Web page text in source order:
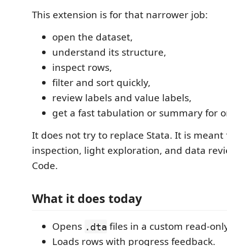
This extension is for that narrower job:
open the dataset,
understand its structure,
inspect rows,
filter and sort quickly,
review labels and value labels,
get a fast tabulation or summary for
It does not try to replace Stata. It is meant
inspection, light exploration, and data
Code.
What it does today
Opens .dta files in a custom read-
Loads rows with progress feedback.